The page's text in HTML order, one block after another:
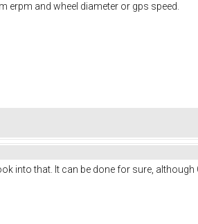
erpm and wheel diameter or gps speed.
into that. It can be done for sure, although